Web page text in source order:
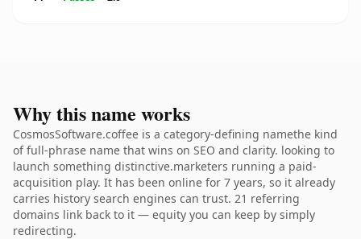
Why this name works
CosmosSoftware.coffee is a category-defining namethe kind
of full-phrase name that wins on SEO and clarity. looking to
launch something distinctive.marketers running a paid-
acquisition play. It has been online for 7 years, so it already
carries history search engines can trust. 21 referring
domains link back to it — equity you can keep by simply
redirecting.